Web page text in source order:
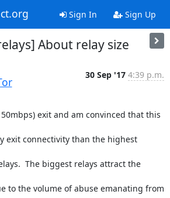
Sign In Sign Up
About relay size
30 Sep '17 4:39 p.m.
exit and am convinced that this
exit connectivity than the highest
The biggest relays attract the
to the volume of abuse emanating from